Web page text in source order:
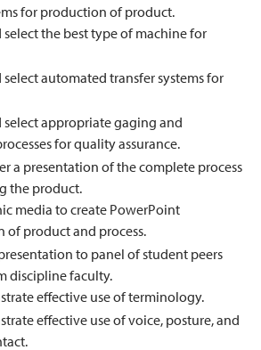
for production of product.
the best type of machine for
automated transfer systems for
appropriate gaging and
for quality assurance.
a presentation of the complete process
the product.
media to create PowerPoint
of product and process.
to panel of student peers
discipline faculty.
effective use of terminology.
effective use of voice, posture, and